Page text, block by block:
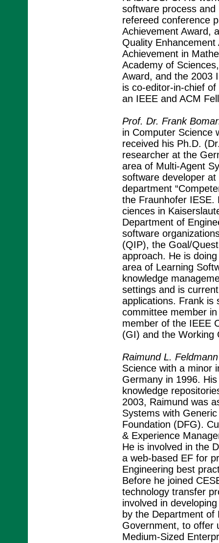
software process
refereed conference
Achievement Award,
Quality
Achievement in
Academy of
Award, and the 2003
is co-editor-in-chief
an IEEE and ACM
Prof. Dr. Frank
in Computer Science
received his Ph.D.
researcher at the
area of Multi-Agent
software developer
department
the Fraunhofer IESE.
ciences in
Department of
software
(QIP), the Goal/
approach. He is
area of Learning
knowledge
settings and is
applications. Frank is
committee member
member of the IEEE
(GI) and the Working
Raimund L. Feldmann
Science with a minor
Germany in 1996.
knowledge
2003, Raimund was
Systems with
Foundation (DFG).
& Experience
He is involved in the
a web-based EF for
Engineering best
Before he joined
technology transfer
involved in
by the Department of
Government, to offer
Medium-Sized